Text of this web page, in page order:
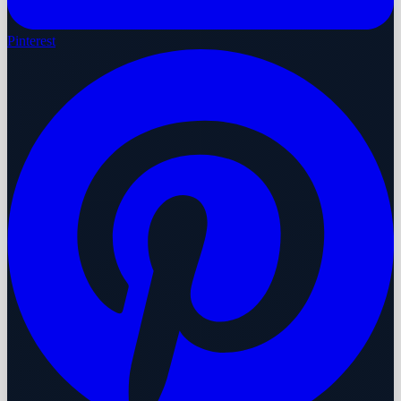
Pinterest